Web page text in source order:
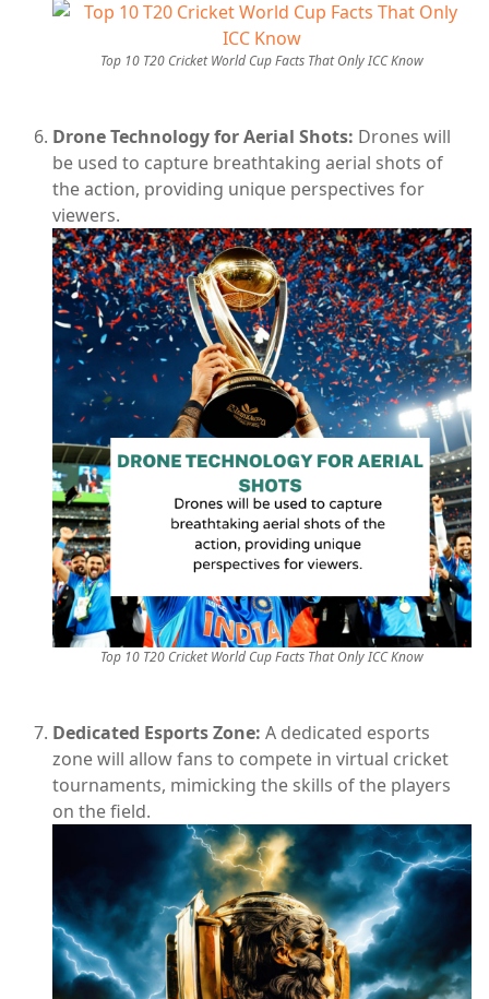
Top 10 T20 Cricket World Cup Facts That Only ICC Know
Drone Technology for Aerial Shots: Drones will
be used to capture breathtaking aerial shots of
the action, providing unique perspectives for
viewers.
Top 10 T20 Cricket World Cup Facts That Only ICC Know
Dedicated Esports Zone: A dedicated esports
zone will allow fans to compete in virtual cricket
tournaments, mimicking the skills of the players
on the field.